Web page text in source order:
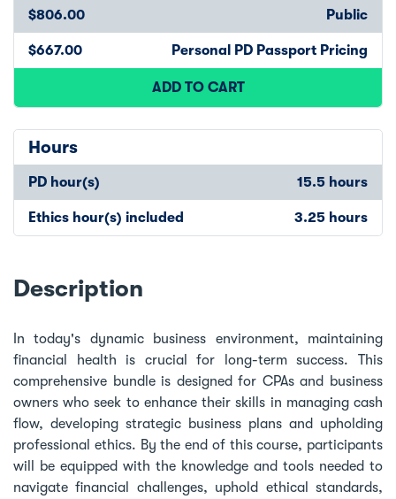
$806.00 Public
$667.00 Personal PD Passport Pricing
ADD TO CART
Hours
PD hour(s) 15.5 hours
Ethics hour(s) included 3.25 hours
Description
In today's dynamic business environment, maintaining
financial health is crucial for long-term success. This
comprehensive bundle is designed for CPAs and business
owners who seek to enhance their skills in managing cash
flow, developing strategic business plans and upholding
professional ethics. By the end of this course, participants
will be equipped with the knowledge and tools needed to
navigate financial challenges, uphold ethical standards,